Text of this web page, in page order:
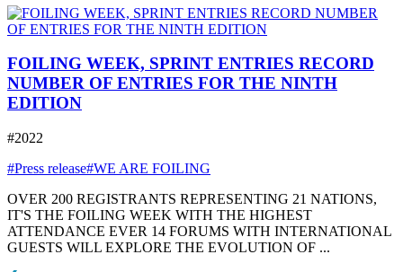
FOILING WEEK, SPRINT ENTRIES RECORD
NUMBER OF ENTRIES FOR THE NINTH
EDITION
#2022
#Press release#WE ARE FOILING
OVER 200 REGISTRANTS REPRESENTING 21 NATIONS,
IT'S THE FOILING WEEK WITH THE HIGHEST
ATTENDANCE EVER 14 FORUMS WITH INTERNATIONAL
GUESTS WILL EXPLORE THE EVOLUTION OF ...